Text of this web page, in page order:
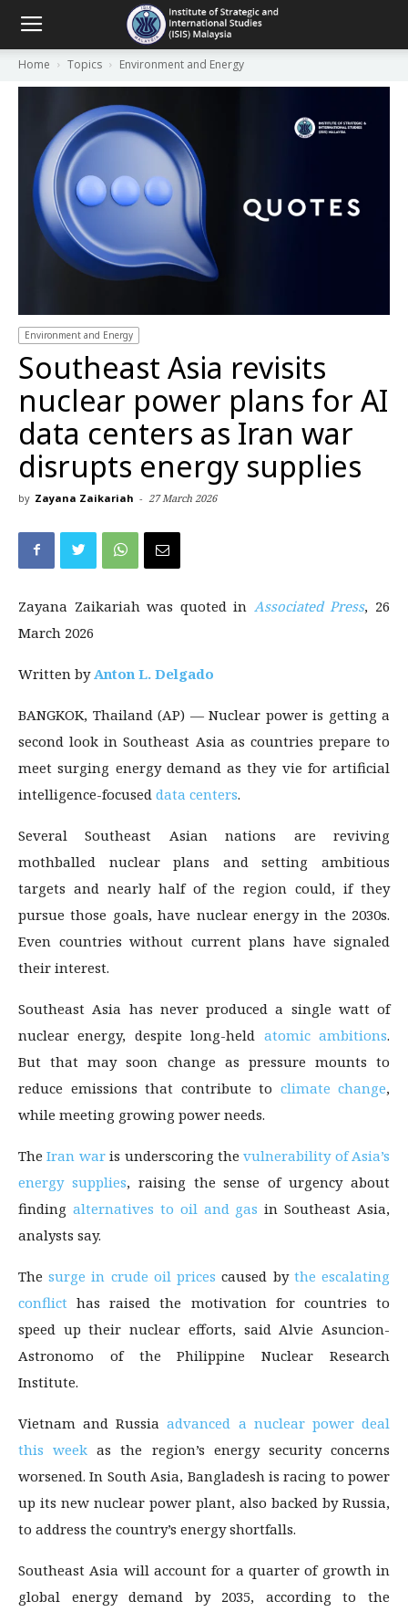
Home Topics Environment and Energy
Environment and Energy
Southeast Asia revisits
nuclear power plans for AI
data centers as Iran war
disrupts energy supplies
by Zayana Zaikariah - 27 March 2026
Zayana Zaikariah was quoted in Associated Press, 26
March 2026
Written by Anton L. Delgado
BANGKOK, Thailand (AP) — Nuclear power is getting a
second look in Southeast Asia as countries prepare to
meet surging energy demand as they vie for artificial
intelligence-focused data centers.
Several Southeast Asian nations are reviving
mothballed nuclear plans and setting ambitious
targets and nearly half of the region could, if they
pursue those goals, have nuclear energy in the 2030s.
Even countries without current plans have signaled
their interest.
Southeast Asia has never produced a single watt of
nuclear energy, despite long-held atomic ambitions.
But that may soon change as pressure mounts to
reduce emissions that contribute to climate change,
while meeting growing power needs.
TheIran waris underscoring thevulnerability of Asia’s
energy supplies, raising the sense of urgency about
finding alternatives to oil and gas in Southeast Asia,
analysts say.
Thesurge in crude oil prices caused by the escalating
conflict has raised the motivation for countries to
speed up their nuclear efforts, said Alvie Asuncion-
Astronomo of the Philippine Nuclear Research
Institute.
Vietnam and Russiaadvanced a nuclear power deal
this week as the region’s energy security concerns
worsened. In South Asia, Bangladesh is racing to power
up its new nuclear power plant, also backed by Russia,
to address the country’s energy shortfalls.
Southeast Asia will account for a quarter of growth in
global energy demand by 2035, according to the